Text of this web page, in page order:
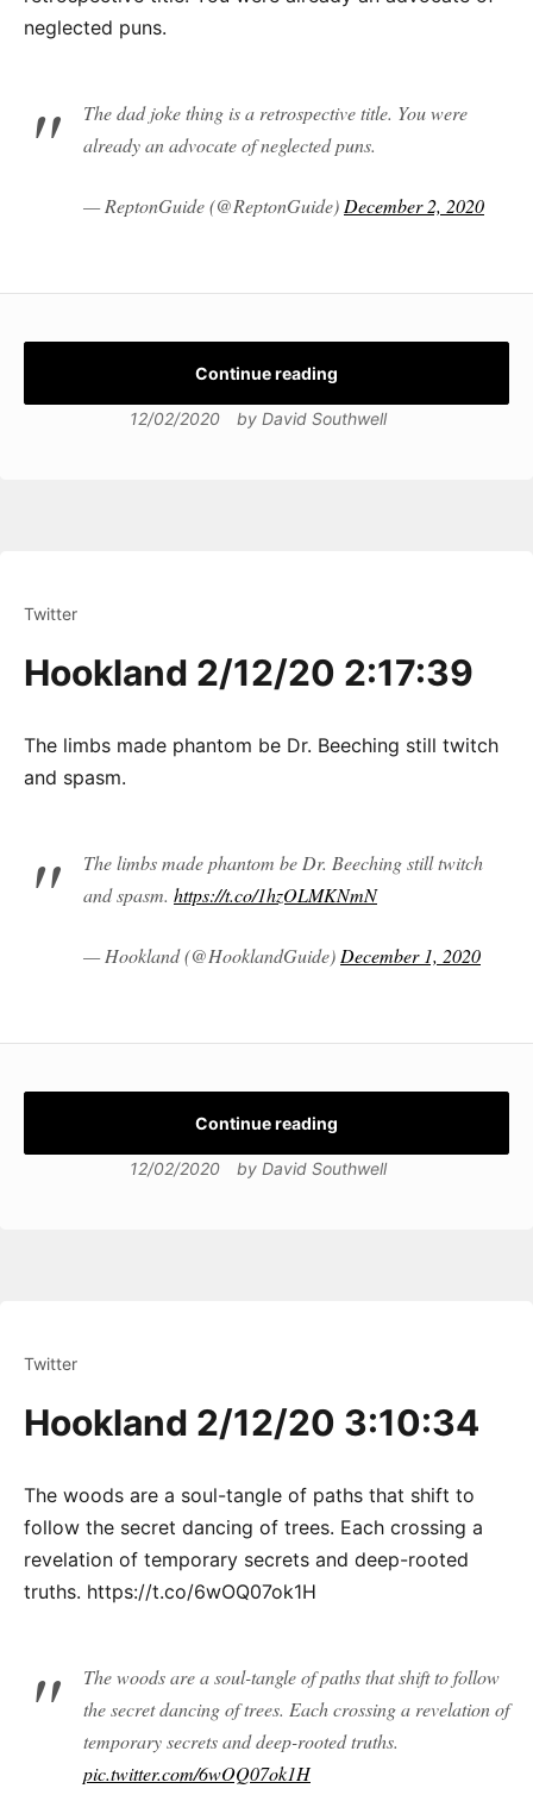
neglected puns.
The dad joke thing is a retrospective title. You were
already an advocate of neglected puns.
— ReptonGuide (@ReptonGuide) December 2, 2020
Continue reading
12/02/2020 by David Southwell
Twitter
Hookland 2/12/20 2:17:39
The limbs made phantom be Dr. Beeching still twitch
and spasm.
The limbs made phantom be Dr. Beeching still twitch
and spasm. https://t.co/1hzOLMKNmN
— Hookland (@HooklandGuide) December 1, 2020
Continue reading
12/02/2020 by David Southwell
Twitter
Hookland 2/12/20 3:10:34
The woods are a soul-tangle of paths that shift to
follow the secret dancing of trees. Each crossing a
revelation of temporary secrets and deep-rooted
truths. https://t.co/6wOQ07ok1H
The woods are a soul-tangle of paths that shift to follow
the secret dancing of trees. Each crossing a revelation of
temporary secrets and deep-rooted truths.
pic.twitter.com/6wOQ07ok1H